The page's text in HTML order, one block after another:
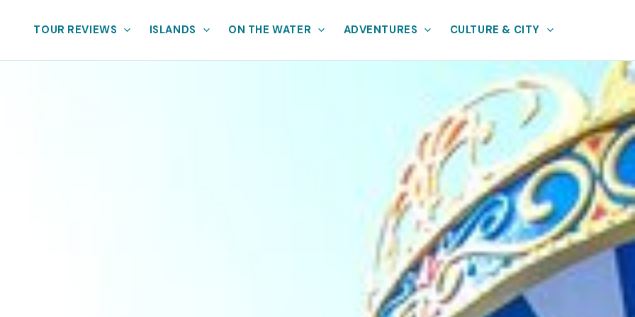
TOUR REVIEWS ISLANDS ON THE WATER ADVENTURES CULTURE & CITY